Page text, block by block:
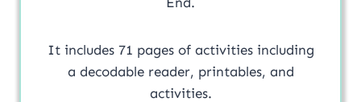
It includes 71 pages of activities including
a decodable reader, printables, and
activities.